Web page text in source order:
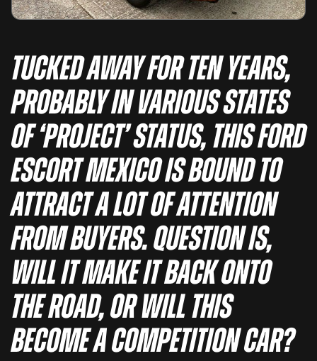
Tucked away for ten years,
probably in various states
of ‘project’ status, this Ford
Escort Mexico is bound to
attract a lot of attention
from buyers. Question is,
will it make it back onto
the road, or will this
become a competition car?